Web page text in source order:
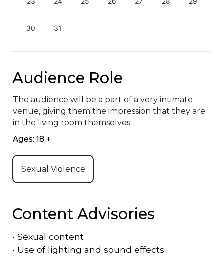
30 31
Audience Role
The audience will be a part of a very intimate
venue, giving them the impression that they are
in the living room themselves.
Ages: 18 +
Sexual Violence
Content Advisories
• Sexual content
• Use of lighting and sound effects